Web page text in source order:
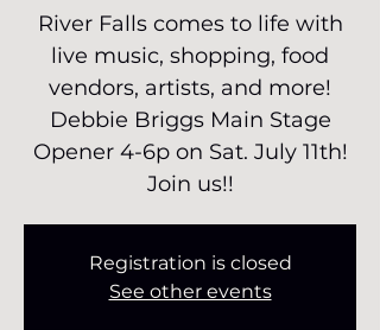
River Falls comes to life with
live music, shopping, food
vendors, artists, and more!
Debbie Briggs Main Stage
Opener 4-6p on Sat. July 11th!
Join us!!
Registration is closed
See other events